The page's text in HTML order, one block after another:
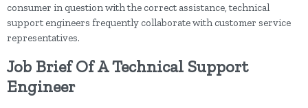
consumer in question with the correct assistance, technical
support engineers frequently collaborate with customer service
representatives.
Job Brief Of A Technical Support
Engineer